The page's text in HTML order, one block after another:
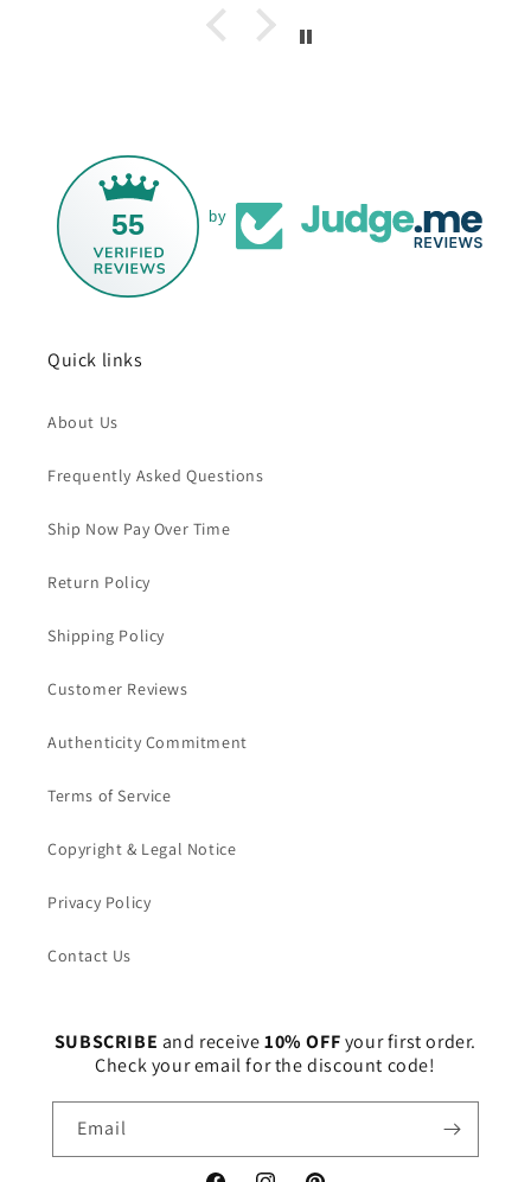
55 by
Quick links
About Us
Frequently Asked Questions
Ship Now Pay Over Time
Return Policy
Shipping Policy
Customer Reviews
Authenticity Commitment
Terms of Service
Copyright & Legal Notice
Privacy Policy
Contact Us
SUBSCRIBE and receive10% OFFyour first order.
Check your email for the discount code!
Email